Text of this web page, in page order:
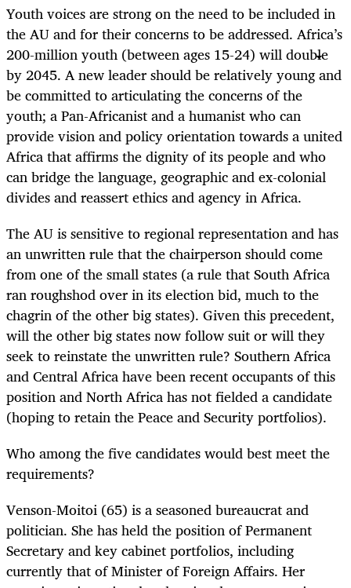
Youth voices are strong on the need to be included in
the AU and for their concerns to be addressed. Africa’s
200-million youth (between ages 15-24) will double
by 2045. A new leader should be relatively young and
be committed to articulating the concerns of the
youth; a Pan-Africanist and a humanist who can
provide vision and policy orientation towards a united
Africa that affirms the dignity of its people and who
can bridge the language, geographic and ex-colonial
divides and reassert ethics and agency in Africa.
The AU is sensitive to regional representation and has
an unwritten rule that the chairperson should come
from one of the small states (a rule that South Africa
ran roughshod over in its election bid, much to the
chagrin of the other big states). Given this precedent,
will the other big states now follow suit or will they
seek to reinstate the unwritten rule? Southern Africa
and Central Africa have been recent occupants of this
position and North Africa has not fielded a candidate
(hoping to retain the Peace and Security portfolios).
Who among the five candidates would best meet the
requirements?
Venson-Moitoi (65) is a seasoned bureaucrat and
politician. She has held the position of Permanent
Secretary and key cabinet portfolios, including
currently that of Minister of Foreign Affairs. Her